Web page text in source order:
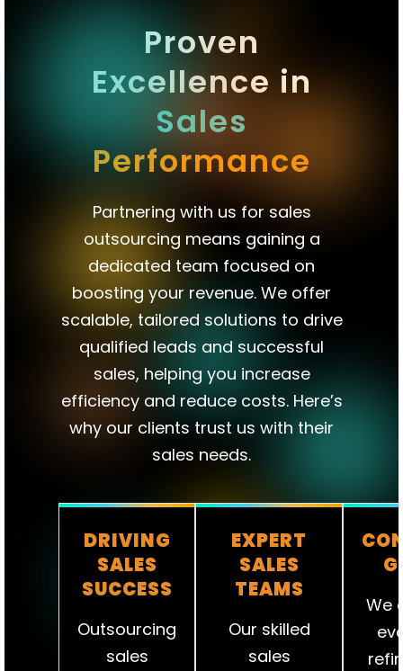
appointments
directly
onto
your
sales
calendar.
Proven
Excellence in
Sales
Performance
Partnering with us for sales
outsourcing means gaining a
dedicated team focused on
boosting your revenue. We offer
scalable, tailored solutions to drive
qualified leads and successful
sales, helping you increase
efficiency and reduce costs. Here’s
why our clients trust us with their
sales needs.
DRIVING
SALES
SUCCESS
Outsourcing
sales
EXPERT
SALES
TEAMS
Our skilled
sales
We